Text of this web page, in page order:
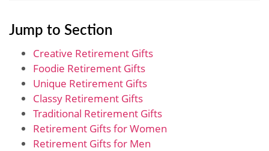
Jump to Section
Creative Retirement Gifts
Foodie Retirement Gifts
Unique Retirement Gifts
Classy Retirement Gifts
Traditional Retirement Gifts
Retirement Gifts for Women
Retirement Gifts for Men